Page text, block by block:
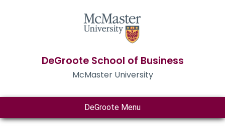
DeGroote School of Business
McMaster University
DeGroote Menu